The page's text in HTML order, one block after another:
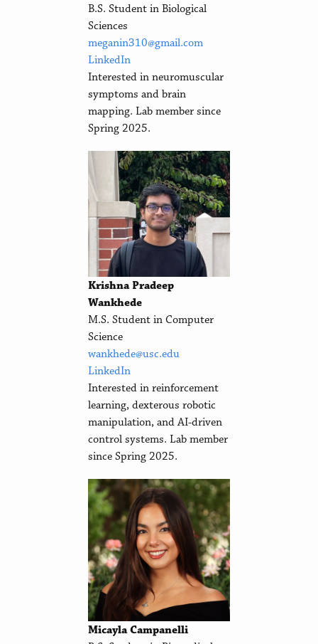
B.S. Student in Biological
Sciences
meganin310@gmail.com
LinkedIn
Interested in neuromuscular
symptoms and brain
mapping. Lab member since
Spring 2025.
Krishna Pradeep
Wankhede
M.S. Student in Computer
Science
wankhede@usc.edu
LinkedIn
Interested in reinforcement
learning, dexterous robotic
manipulation, and AI-driven
control systems. Lab member
since Spring 2025.
Micayla Campanelli